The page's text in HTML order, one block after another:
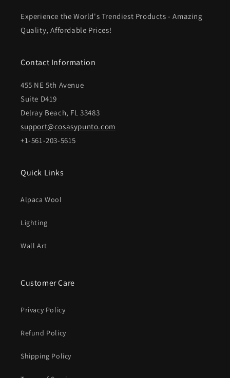
Experience the World's Trendiest Products - Amazing
Quality, Affordable Prices!
Contact Information
455 NE 5th Avenue
Suite D419
Delray Beach, FL 33483
support@cosasypunto.com
+1-561-203-5615
Quick Links
Alpaca Wool
Lighting
Wall Art
Customer Care
Privacy Policy
Refund Policy
Shipping Policy